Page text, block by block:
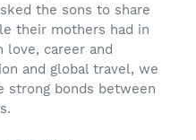
the sons to share
their mothers had in
love, career and
and global travel, we
strong bonds between